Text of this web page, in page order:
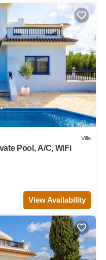
Villa
Pool, A/C, WiFi
View Availability